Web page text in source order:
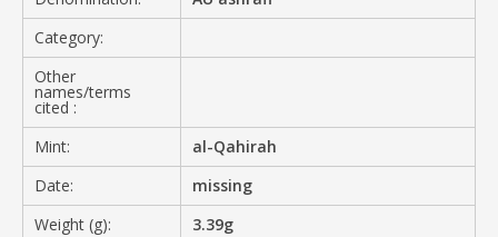
Category:
Other
names/terms
cited :
Mint:
al-Qahirah
Date:
missing
Weight (g):
3.39g